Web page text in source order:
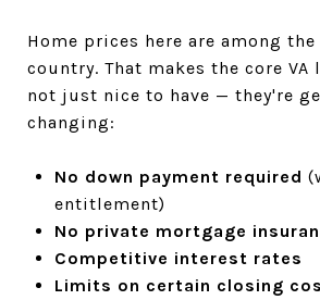
Home prices here are among
country. That makes the core VA
not just nice to have — they're
changing:
No down payment required
entitlement)
No private mortgage
Competitive interest rates
Limits on certain closing